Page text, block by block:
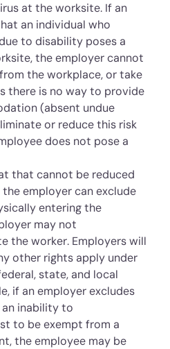
at the worksite. If an
an individual who
to disability poses a
the employer cannot
the workplace, or take
there is no way to provide
(absent undue
or reduce this risk
does not pose a
that cannot be reduced
employer can exclude
entering the
may not
the worker. Employers will
other rights apply under
state, and local
if an employer excludes
an inability to
to be exempt from a
the employee may be